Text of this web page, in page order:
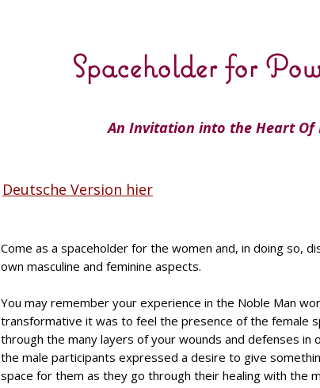
Spaceholder for
An Invitation into the Heart Of
Deutsche Version hier
Come as a spaceholder for the women and, in doing so,
own masculine and feminine aspects.
You may remember your experience in the Noble Man
transformative it was to feel the presence of the female
through the many layers of your wounds and defenses in
the male participants expressed a desire to give
space for them as they go through their healing with the